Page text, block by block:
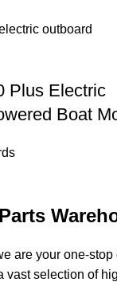
Plus Electric
Boat
are your one-
vast selection of